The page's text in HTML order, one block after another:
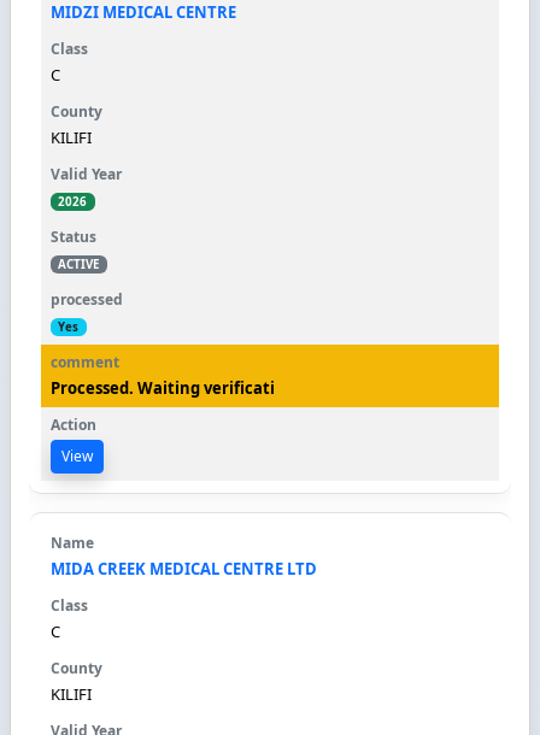
MIDZI MEDICAL CENTRE
C
KILIFI
2026
ACTIVE
Yes
Processed. Waiting verificati
View
MIDA CREEK MEDICAL CENTRE LTD
C
KILIFI